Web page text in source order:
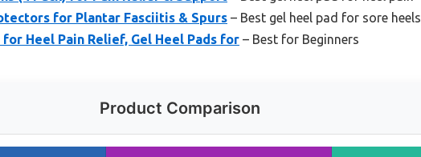
for Plantar Fasciitis & Spurs – Best gel heel pad for sore heels
for Heel Pain Relief, Gel Heel Pads for – Best for Beginners
Product Comparison